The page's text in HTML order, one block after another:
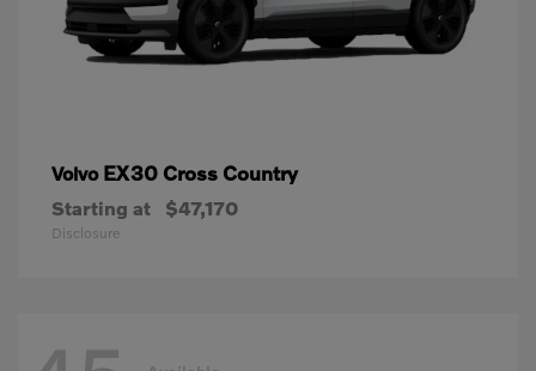
Volvo EX30 Cross Country
Starting at $47,170
Disclosure